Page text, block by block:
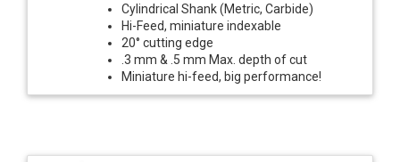
Cylindrical Shank (Metric, Carbide)
Hi-Feed, miniature indexable
20° cutting edge
.3 mm & .5 mm Max. depth of cut
Miniature hi-feed, big performance!